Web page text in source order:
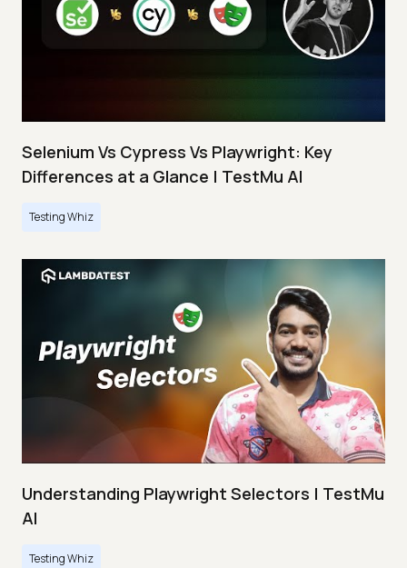
Selenium Vs Cypress Vs Playwright: Key
Differences at a Glance | TestMu AI
Testing Whiz
Understanding Playwright Selectors | TestMu
AI
Testing Whiz